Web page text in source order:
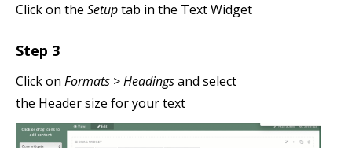
Click on the Setuptab in the Text Widget
Step 3
Click on Formats > Headingsand select
the Header size for your text